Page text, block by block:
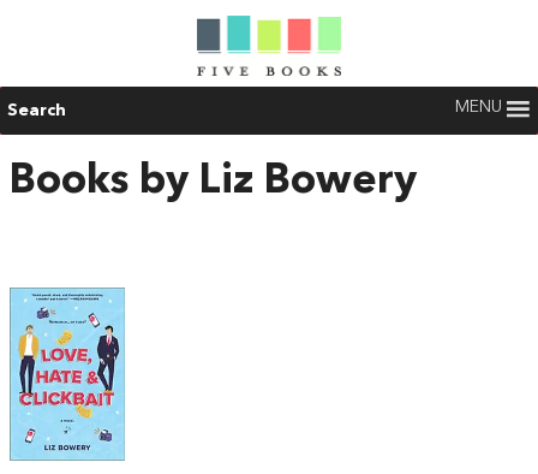
Search MENU
Books by Liz Bowery